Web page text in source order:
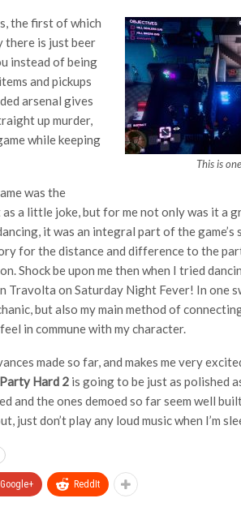
This is
the first of which
there is just beer
instead of being
and pickups
arsenal gives
up murder,
while keeping
was the
a little joke, but for me not only was it a
it was an integral part of the game’s
for the distance and difference to the
Shock be upon me then when I tried
Travolta on Saturday Night Fever! In one
but also my main method of
in commune with my character.
made so far, and makes me very
Party Hard 2 is going to be just as polished
and the ones demoed so far seem well
just don’t play any loud music when I’m
Google+ ReddIt